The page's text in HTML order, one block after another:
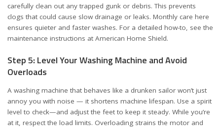
carefully clean out any trapped gunk or debris. This prevents
clogs that could cause slow drainage or leaks. Monthly care here
ensures quieter and faster washes. For a detailed how-to, see the
maintenance instructions at American Home Shield.
Step 5: Level Your Washing Machine and Avoid
Overloads
A washing machine that behaves like a drunken sailor won’t just
annoy you with noise — it shortens machine lifespan. Use a spirit
level to check—and adjust the feet to keep it steady. While you’re
at it, respect the load limits. Overloading strains the motor and